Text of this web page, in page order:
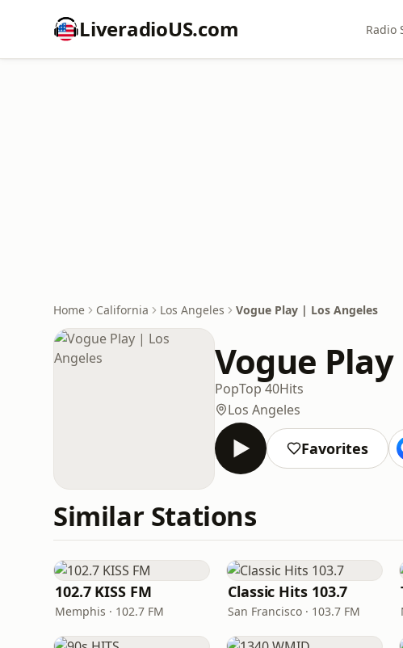
LiveradioUS.com Radio
Home California Los Angeles Vogue Play | Los Angeles
Vogue
PopTop 40Hits
Los Angeles
Favorites
Similar Stations
102.7 KISS FM
Memphis · 102.7 FM
Classic Hits 103.7
San Francisco · 103.7 FM